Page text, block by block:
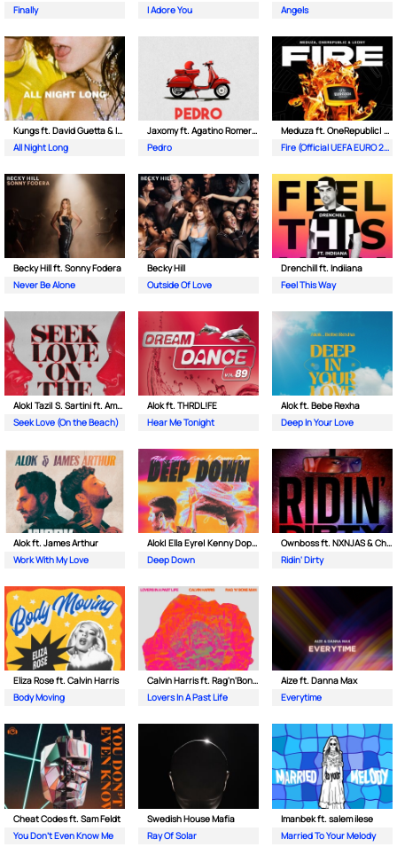
Finally
I Adore You
Angels
Kungs ft. David Guetta & Izzy Bizu
All Night Long
Jaxomy ft. Agatino Romero & Raffaella Carra
Pedro
Meduza ft. OneRepublic| Leony
Fire (Official UEFA EURO 2024 Song)
Becky Hill ft. Sonny Fodera
Never Be Alone
Becky Hill
Outside Of Love
Drenchill ft. Indiiana
Feel This Way
Alok| Tazi| S. Sartini ft. Amanda Wilson & York
Seek Love (On the Beach)
Alok ft. THRDL!FE
Hear Me Tonight
Alok ft. Bebe Rexha
Deep In Your Love
Alok ft. James Arthur
Work With My Love
Alok| Ella Eyre| Kenny Dope ft. Never Dull
Deep Down
Ownboss ft. NXNJAS & Chamillionaire
Ridin' Dirty
Eliza Rose ft. Calvin Harris
Body Moving
Calvin Harris ft. Rag'n'Bone Man
Lovers In A Past Life
Aize ft. Danna Max
Everytime
Cheat Codes ft. Sam Feldt
You Don't Even Know Me
Swedish House Mafia
Ray Of Solar
Imanbek ft. salem ilese
Married To Your Melody